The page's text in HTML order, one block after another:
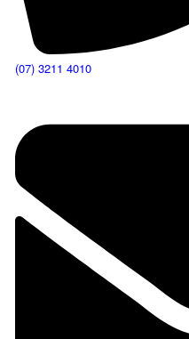
(07) 3211 4010